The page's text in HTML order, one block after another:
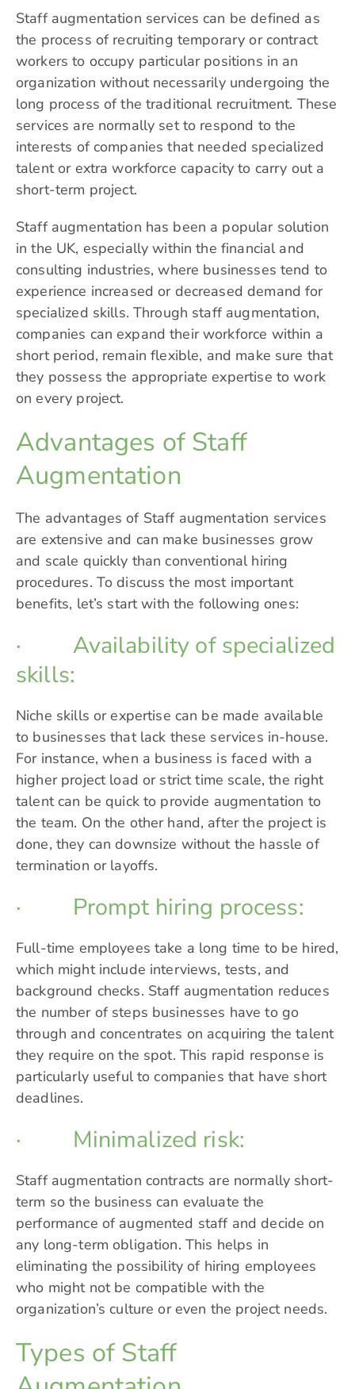
Staff augmentation services can be defined as
the process of recruiting temporary or contract
workers to occupy particular positions in an
organization without necessarily undergoing the
long process of the traditional recruitment. These
services are normally set to respond to the
interests of companies that needed specialized
talent or extra workforce capacity to carry out a
short-term project.
Staff augmentation has been a popular solution
in the UK, especially within the financial and
consulting industries, where businesses tend to
experience increased or decreased demand for
specialized skills. Through staff augmentation,
companies can expand their workforce within a
short period, remain flexible, and make sure that
they possess the appropriate expertise to work
on every project.
Advantages of Staff
Augmentation
The advantages of Staff augmentation services
are extensive and can make businesses grow
and scale quickly than conventional hiring
procedures. To discuss the most important
benefits, let’s start with the following ones:
· Availability of specialized
skills:
Niche skills or expertise can be made available
to businesses that lack these services in-house.
For instance, when a business is faced with a
higher project load or strict time scale, the right
talent can be quick to provide augmentation to
the team. On the other hand, after the project is
done, they can downsize without the hassle of
termination or layoffs.
· Prompt hiring process:
Full-time employees take a long time to be hired,
which might include interviews, tests, and
background checks. Staff augmentation reduces
the number of steps businesses have to go
through and concentrates on acquiring the talent
they require on the spot. This rapid response is
particularly useful to companies that have short
deadlines.
· Minimalized risk:
Staff augmentation contracts are normally short-
term so the business can evaluate the
performance of augmented staff and decide on
any long-term obligation. This helps in
eliminating the possibility of hiring employees
who might not be compatible with the
organization’s culture or even the project needs.
Types of Staff